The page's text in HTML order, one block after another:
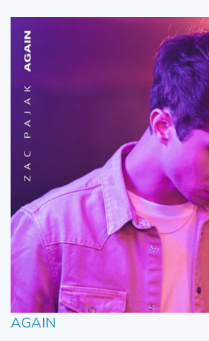
AGAIN